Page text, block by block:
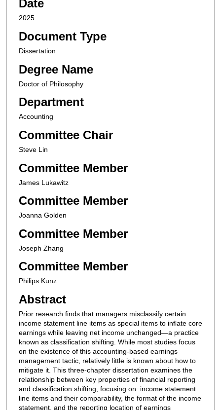
Date
2025
Document Type
Dissertation
Degree Name
Doctor of Philosophy
Department
Accounting
Committee Chair
Steve Lin
Committee Member
James Lukawitz
Committee Member
Joanna Golden
Committee Member
Joseph Zhang
Committee Member
Philips Kunz
Abstract
Prior research finds that managers misclassify certain
income statement line items as special items to inflate core
earnings while leaving net income unchanged—a practice
known as classification shifting. While most studies focus
on the existence of this accounting-based earnings
management tactic, relatively little is known about how to
mitigate it. This three-chapter dissertation examines the
relationship between key properties of financial reporting
and classification shifting, focusing on: income statement
line items and their comparability, the format of the income
statement, and the reporting location of earnings